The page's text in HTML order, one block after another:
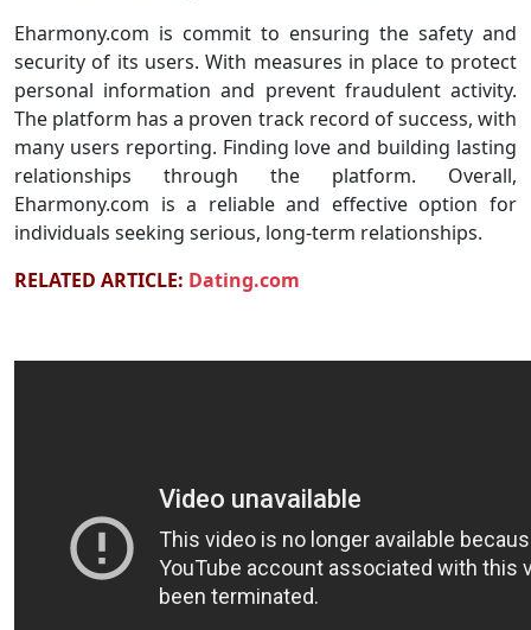
Eharmony.com is commit to ensuring the safety and
security of its users. With measures in place to protect
personal information and prevent fraudulent activity.
The platform has a proven track record of success, with
many users reporting. Finding love and building lasting
relationships through the platform. Overall,
Eharmony.com is a reliable and effective option for
individuals seeking serious, long-term relationships.
RELATED ARTICLE: Dating.com